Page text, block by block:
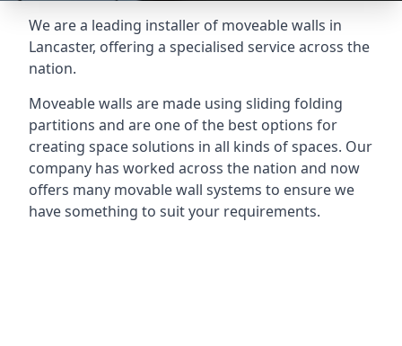
We are a leading installer of moveable walls in
Lancaster, offering a specialised service across the
nation.
Moveable walls are made using sliding folding
partitions and are one of the best options for
creating space solutions in all kinds of spaces. Our
company has worked across the nation and now
offers many movable wall systems to ensure we
have something to suit your requirements.